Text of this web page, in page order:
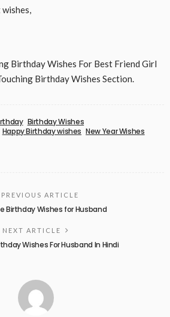
Birthday Wishes For Best Friend Girl
Birthday Wishes Section.
Birthday Wishes
Happy Birthday wishes New Year Wishes
PREVIOUS ARTICLE
Birthday Wishes for Husband
NEXT ARTICLE
Wishes For Husband In Hindi